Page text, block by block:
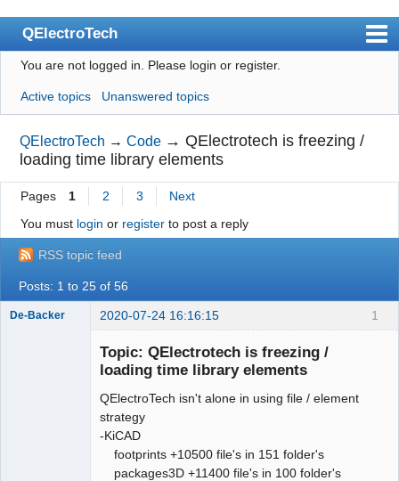
QElectroTech
Index
User list
Search
Register
Login
Site officiel
Wiki
BugTracker
Manual 0.8_cs
Google_Search
You are not logged in. Please login or register.
Active topics Unanswered topics
QElectroTech →Code →QElectrotech is freezing /
loading time library elements
Pages 1 2 3
Next
You must login or registerto post a reply
RSS topic feed
Posts: 1 to 25 of 56
1
De-Backer 2020-07-24 16:16:15
Topic: QElectrotech is freezing /
loading time library elements
QElectroTech isn't alone in using file / element
strategy
-KiCAD
footprints +10500 file's in 151 folder's
packages3D +11400 file's in 100 folder's